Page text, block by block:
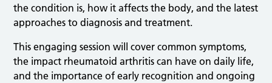
the condition is, how it affects the body, and the latest
approaches to diagnosis and treatment.
This engaging session will cover common symptoms,
the impact rheumatoid arthritis can have on daily life,
and the importance of early recognition and ongoing